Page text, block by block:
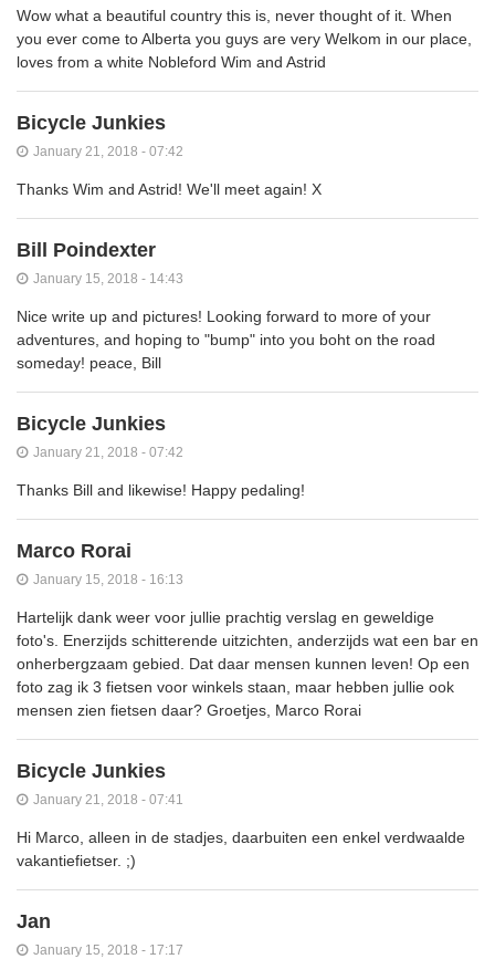
Wow what a beautiful country this is, never thought of it. When
you ever come to Alberta you guys are very Welkom in our place,
loves from a white Nobleford Wim and Astrid
Bicycle Junkies
January 21, 2018 - 07:42
Thanks Wim and Astrid! We'll meet again! X
Bill Poindexter
January 15, 2018 - 14:43
Nice write up and pictures! Looking forward to more of your
adventures, and hoping to "bump" into you boht on the road
someday! peace, Bill
Bicycle Junkies
January 21, 2018 - 07:42
Thanks Bill and likewise! Happy pedaling!
Marco Rorai
January 15, 2018 - 16:13
Hartelijk dank weer voor jullie prachtig verslag en geweldige
foto's. Enerzijds schitterende uitzichten, anderzijds wat een bar en
onherbergzaam gebied. Dat daar mensen kunnen leven! Op een
foto zag ik 3 fietsen voor winkels staan, maar hebben jullie ook
mensen zien fietsen daar? Groetjes, Marco Rorai
Bicycle Junkies
January 21, 2018 - 07:41
Hi Marco, alleen in de stadjes, daarbuiten een enkel verdwaalde
vakantiefietser. ;)
Jan
January 15, 2018 - 17:17